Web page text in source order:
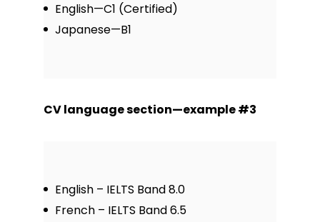
English—C1 (Certified)
Japanese—B1
CV language section—example #3
English – IELTS Band 8.0
French – IELTS Band 6.5